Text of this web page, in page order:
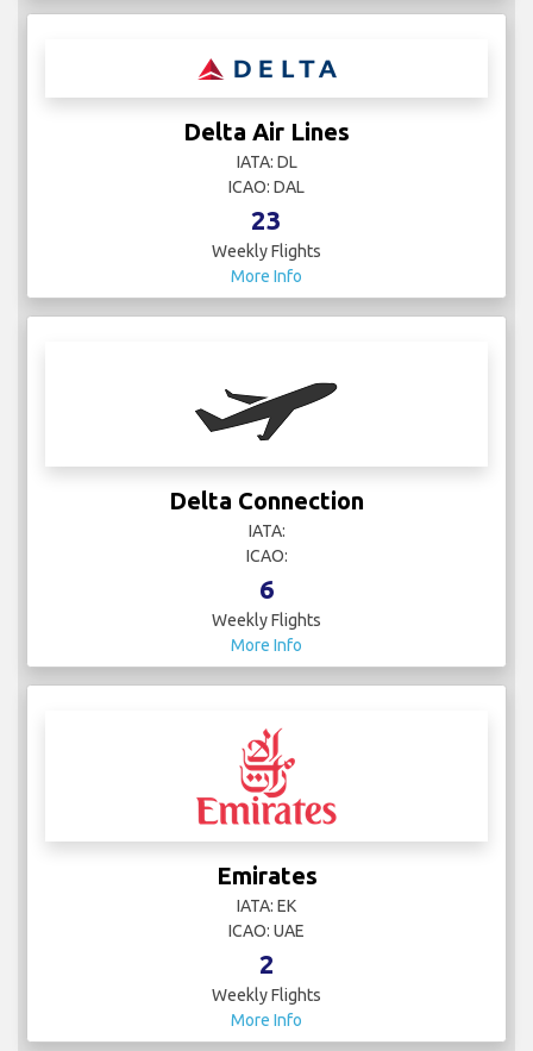
Delta Air Lines
IATA: DL
ICAO: DAL
23
Weekly Flights
More Info
Delta Connection
IATA:
ICAO:
6
Weekly Flights
More Info
Emirates
IATA: EK
ICAO: UAE
2
Weekly Flights
More Info